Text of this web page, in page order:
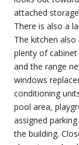
attached
There is also a
The kitchen
plenty of
and the range
windows
conditioning
pool area,
assigned
the building.